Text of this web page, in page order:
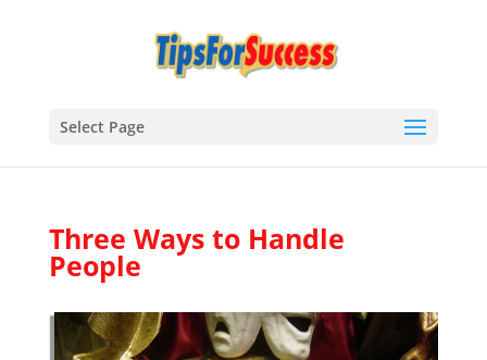
Select Page
Three Ways to Handle
People